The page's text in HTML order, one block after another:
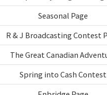
Seasonal Page
R & J Broadcasting Contest
The Great Canadian
Spring into Cash Contest